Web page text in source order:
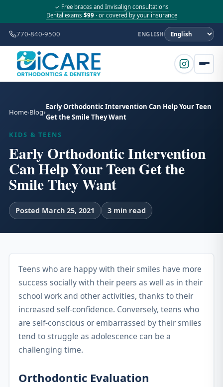
✓ Free braces and Invisalign consultations
Dental exams $99· or covered by your insurance
770-840-9500 ENGLISH
Home Blog
Early Orthodontic Intervention Can Help Your Teen
Get the Smile They Want
KIDS & TEENS
Early Orthodontic Intervention
Can Help Your Teen Get the
Smile They Want
Posted March 25, 2021 3 min read
Teens who are happy with their smiles have more
success socially with their peers as well as in their
school work and other activities, thanks to their
increased self-confidence. Conversely, teens who
are self-conscious or embarrassed by their smiles
tend to struggle as adolescence can be a
challenging time.
Orthodontic Evaluation